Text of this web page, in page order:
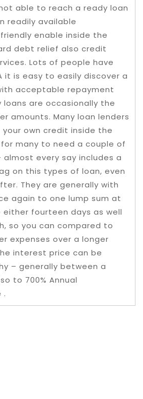
able to reach a ready loan
readily available
enable inside the
debt relief also credit
Lots of people have
it is easy to easily discover a
acceptable repayment
loans are occasionally the
amounts. Many loan lenders
own credit inside the
for many to need a couple of
almost every say includes a
on this types of loan, even
They are generally with
again to one lump sum at
fourteen days as well
so you can compared to
expenses over a longer
interest price can be
– generally between a
to 700% Annual
.